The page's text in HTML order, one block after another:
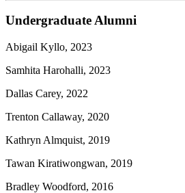
Undergraduate Alumni
Abigail Kyllo, 2023
Samhita Harohalli, 2023
Dallas Carey, 2022
Trenton Callaway, 2020
Kathryn Almquist, 2019
Tawan Kiratiwongwan, 2019
Bradley Woodford, 2016